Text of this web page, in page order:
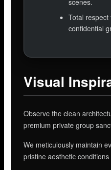
scenes.
Total
confidential
Visual
Observe the clean
premium private group
We meticulously maintain
pristine aesthetic conditions